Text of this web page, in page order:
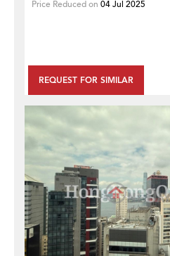
REQUEST FOR SIMILAR
Price Reduced on 04 Jul 2025